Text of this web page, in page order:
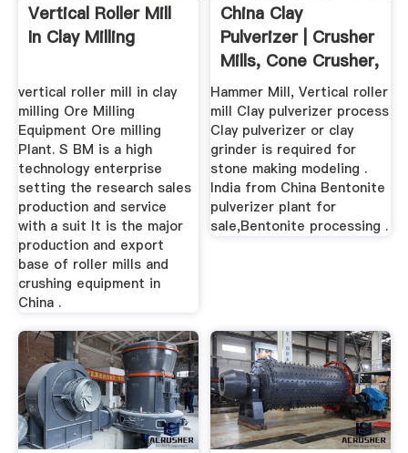
Vertical Roller Mill
In Clay Milling
vertical roller mill in clay
milling Ore Milling
Equipment Ore milling
Plant. S BM is a high
technology enterprise
setting the research sales
production and service
with a suit It is the major
production and export
base of roller mills and
crushing equipment in
China .
China Clay
Pulverizer | Crusher
Mills, Cone Crusher,
Jaw ...
Hammer Mill, Vertical roller
mill Clay pulverizer process
Clay pulverizer or clay
grinder is required for
stone making modeling .
India from China Bentonite
pulverizer plant for
sale,Bentonite processing .